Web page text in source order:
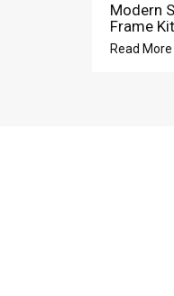
Modern
Frame
Read More